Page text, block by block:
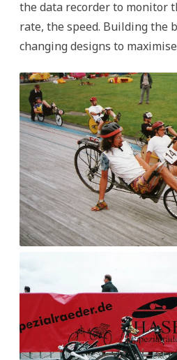
the data recorder to monitor
rate, the speed. Building the
changing designs to